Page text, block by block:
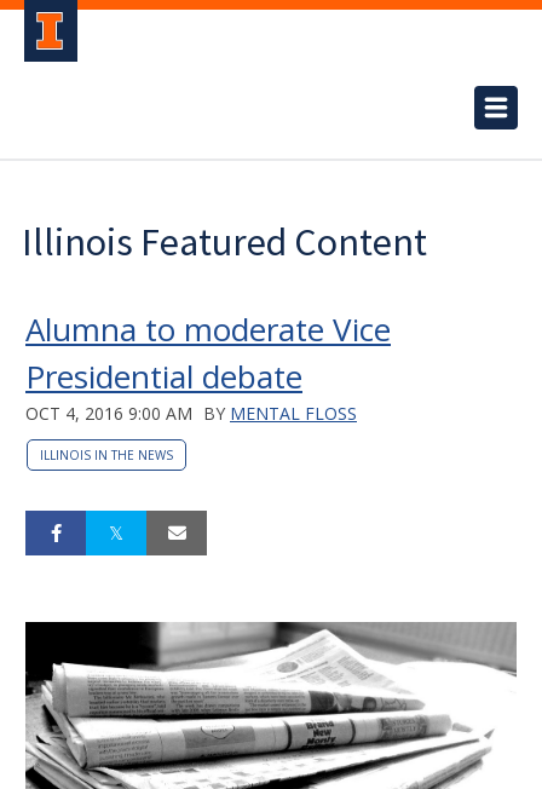
Illinois Featured Content
Alumna to moderate Vice
Presidential debate
OCT 4, 2016 9:00 AM BY MENTAL FLOSS
ILLINOIS IN THE NEWS